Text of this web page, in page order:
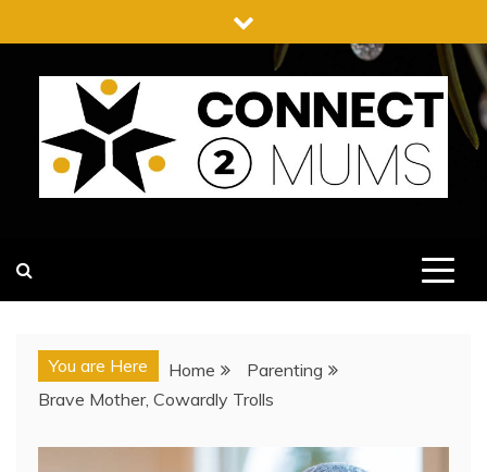
to
content
You are Here Home
Parenting
Brave Mother, Cowardly Trolls